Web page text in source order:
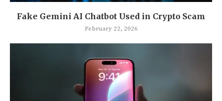
Fake Gemini AI Chatbot Used in Crypto Scam
February 22, 2026